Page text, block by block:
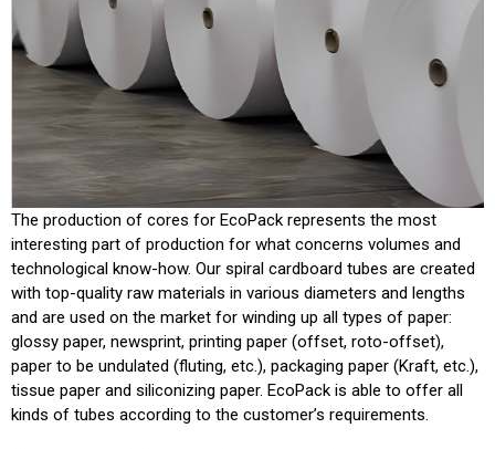
The production of cores for EcoPack represents the most
interesting part of production for what concerns volumes and
technological know-how. Our spiral cardboard tubes are created
with top-quality raw materials in various diameters and lengths
and are used on the market for winding up all types of paper:
glossy paper, newsprint, printing paper (offset, roto-offset),
paper to be undulated (fluting, etc.), packaging paper (Kraft, etc.),
tissue paper and siliconizing paper. EcoPack is able to offer all
kinds of tubes according to the customer’s requirements.